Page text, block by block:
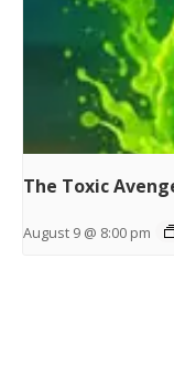
The Toxic
August 9 @ 8:00 pm